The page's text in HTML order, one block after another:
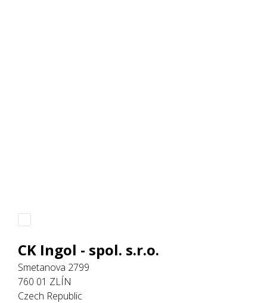
CK Ingol - spol. s.r.o.
Smetanova 2799
760 01 ZLÍN
Czech Republic